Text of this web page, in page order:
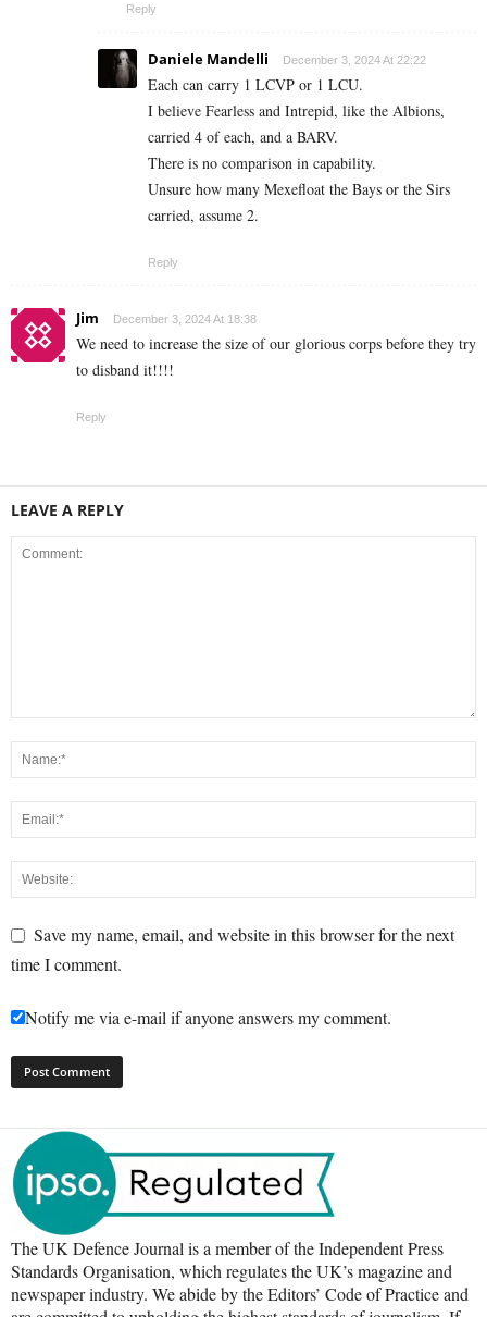
Reply
Daniele Mandelli December 3, 2024 At 22:22
Each can carry 1 LCVP or 1 LCU.
I believe Fearless and Intrepid, like the Albions,
carried 4 of each, and a BARV.
There is no comparison in capability.
Unsure how many Mexefloat the Bays or the Sirs
carried, assume 2.
Reply
Jim December 3, 2024 At 18:38
We need to increase the size of our glorious corps before they try
to disband it!!!!
Reply
LEAVE A REPLY
Save my name, email, and website in this browser for the next
time I comment.
Notify me via e-mail if anyone answers my comment.
The UK Defence Journal is a member of the Independent Press
Standards Organisation, which regulates the UK’s magazine and
newspaper industry. We abide by the Editors’ Code of Practice and